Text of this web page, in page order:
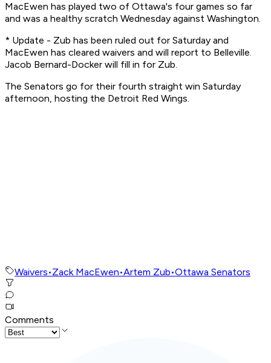
MacEwen has played two of Ottawa's four games so far
and was a healthy scratch Wednesday against Washington.
* Update - Zub has been ruled out for Saturday and
MacEwen has cleared waivers and will report to Belleville.
Jacob Bernard-Docker will fill in for Zub.
The Senators go for their fourth straight win Saturday
afternoon, hosting the Detroit Red Wings.
Waivers•Zack MacEwen•Artem Zub•Ottawa Senators
Comments